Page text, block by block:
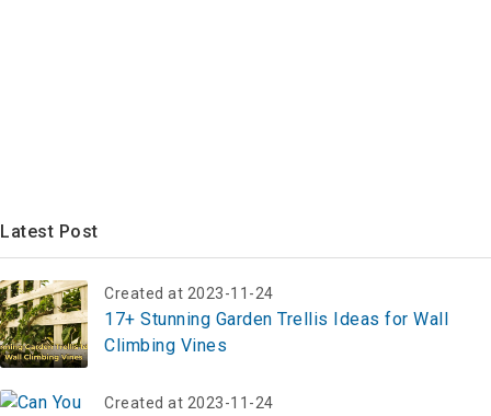
Latest Post
Created at 2023-11-24
17+ Stunning Garden Trellis Ideas for Wall
Climbing Vines
Created at 2023-11-24